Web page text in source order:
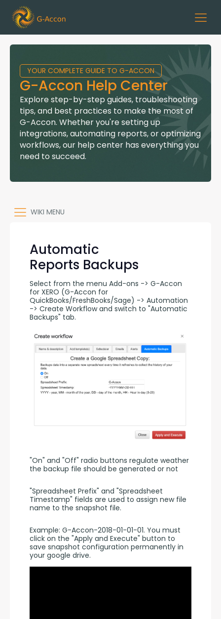
YOUR COMPLETE GUIDE TO G-ACCON
G-Accon Help Center
Explore step-by-step guides, troubleshooting
tips, and best practices to make the most of
G-Accon. Whether you're setting up
integrations, automating reports, or optimizing
workflows, our help center has everything you
need to succeed.
WIKI MENU
Automatic
Reports Backups
Select from the menu Add-ons -> G-Accon
for XERO (G-Accon for
QuickBooks/FreshBooks/Sage) -> Automation
-> Create Workflow and switch to "Automatic
Backups" tab.
"On" and "Off" radio buttons regulate weather
the backup file should be generated or not
"Spreadsheet Prefix" and "Spreadsheet
Timestamp" fields are used to assign new file
name to the snapshot file.
Example: G-Accon-2018-01-01-01. You must
click on the "Apply and Execute" button to
save snapshot configuration permanently in
your google drive.